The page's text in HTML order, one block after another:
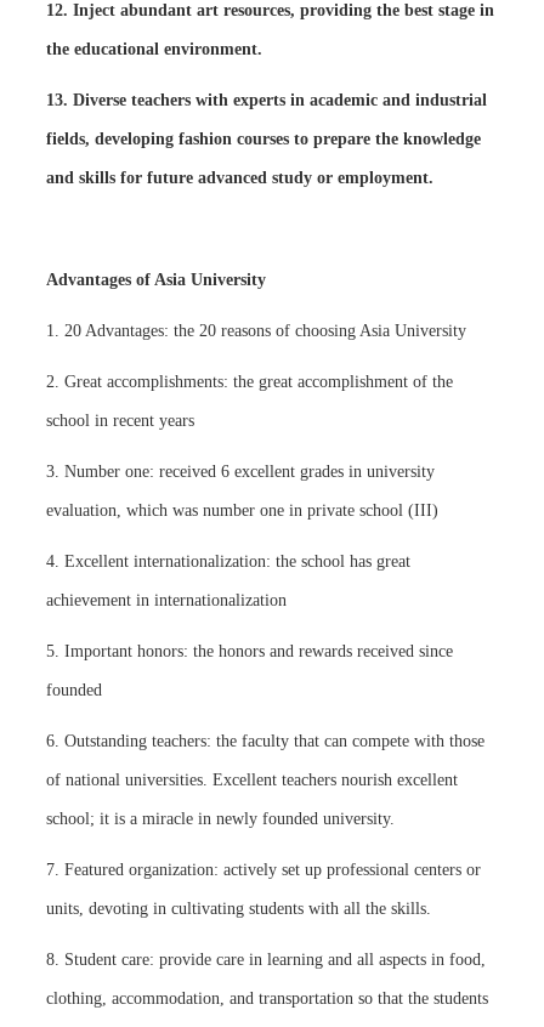
12. Inject abundant art resources, providing the best stage in
the educational environment.
13. Diverse teachers with experts in academic and industrial
fields, developing fashion courses to prepare the knowledge
and skills for future advanced study or employment.
Advantages of Asia University
1. 20 Advantages: the 20 reasons of choosing Asia University
2. Great accomplishments: the great accomplishment of the
school in recent years
3. Number one: received 6 excellent grades in university
evaluation, which was number one in private school (III)
4. Excellent internationalization: the school has great
achievement in internationalization
5. Important honors: the honors and rewards received since
founded
6. Outstanding teachers: the faculty that can compete with those
of national universities. Excellent teachers nourish excellent
school; it is a miracle in newly founded university.
7. Featured organization: actively set up professional centers or
units, devoting in cultivating students with all the skills.
8. Student care: provide care in learning and all aspects in food,
clothing, accommodation, and transportation so that the students